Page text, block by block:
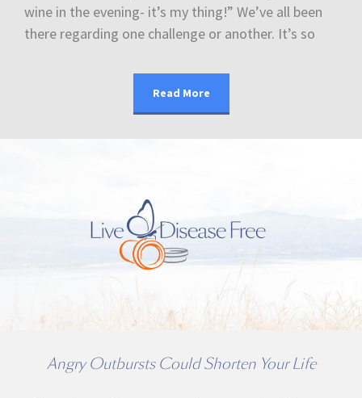
wine in the evening- it’s my thing!” We’ve all been
there regarding one challenge or another. It’s so
Read More
Angry Outbursts Could Shorten Your Life